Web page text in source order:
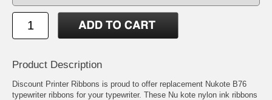
Product Description
Discount Printer Ribbons is proud to offer replacement Nukote B76
typewriter ribbons for your typewriter. These Nu kote nylon ink ribbons